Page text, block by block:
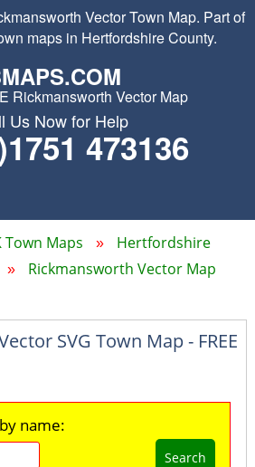
Vector Town Map. Part of
maps in Hertfordshire County.
Rickmansworth Vector Map
Us Now for Help
473136
Town Maps
Hertfordshire
Rickmansworth Vector Map
SVG Town Map - FREE
name:
Search